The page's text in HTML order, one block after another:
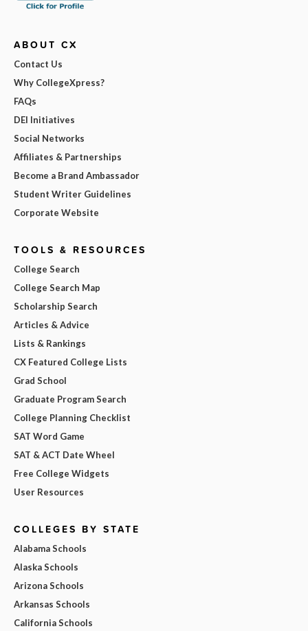
ABOUT CX
Contact Us
Why CollegeXpress?
FAQs
DEI Initiatives
Social Networks
Affiliates & Partnerships
Become a Brand Ambassador
Student Writer Guidelines
Corporate Website
TOOLS & RESOURCES
College Search
College Search Map
Scholarship Search
Articles & Advice
Lists & Rankings
CX Featured College Lists
Grad School
Graduate Program Search
College Planning Checklist
SAT Word Game
SAT & ACT Date Wheel
Free College Widgets
User Resources
COLLEGES BY STATE
Alabama Schools
Alaska Schools
Arizona Schools
Arkansas Schools
California Schools